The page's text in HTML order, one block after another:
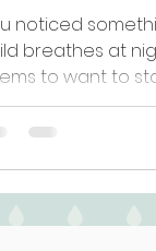
noticed
breathes at
to want to
speech sounds
much you
wrong to feel